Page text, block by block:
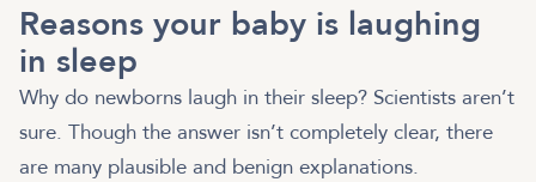
Reasons your baby is laughing
in sleep
Why do newborns laugh in their sleep? Scientists aren’t
sure. Though the answer isn’t completely clear, there
are many plausible and benign explanations.